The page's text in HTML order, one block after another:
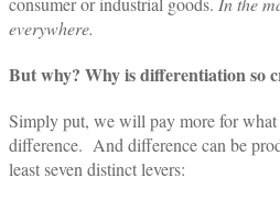
everywhere.
But why? Why is differentiation so
Simply put, we will pay more for what
difference. And difference can be
least seven distinct levers: